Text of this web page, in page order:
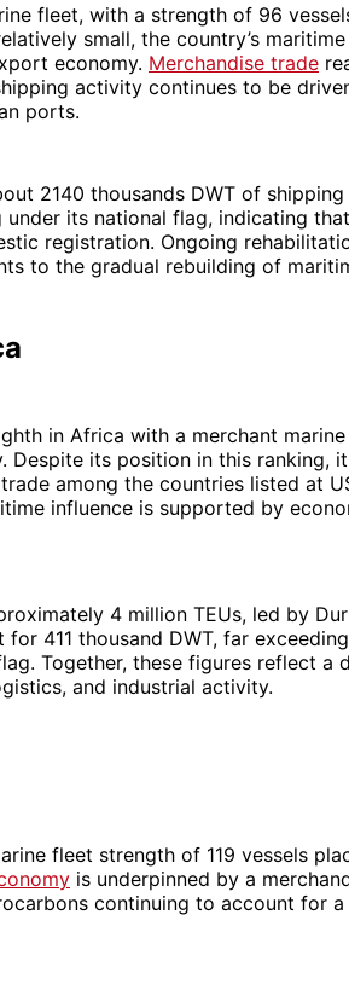
fleet, with a strength of 96
small, the country’s
economy. Merchandise trade
activity continues to be
ports.
2140 thousands DWT of
under its national flag, indicating
registration. Ongoing
to the gradual rebuilding of
in Africa with a merchant
Despite its position in this ranking,
among the countries listed at
influence is supported by
4 million TEUs, led by
411 thousand DWT, far
Together, these figures reflect a
and industrial activity.
fleet strength of 119 vessels
is underpinned by a
continuing to account for